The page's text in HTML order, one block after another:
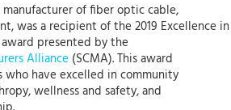
manufacturer of fiber optic cable,
was a recipient of the 2019 Excellence in
presented by the
Alliance (SCMA). This award
who have excelled in community
wellness and safety, and